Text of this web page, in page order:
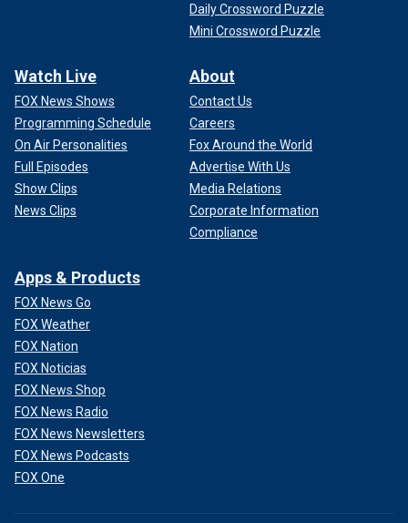
Daily Crossword Puzzle
Mini Crossword Puzzle
Watch Live
FOX News Shows
Programming Schedule
On Air Personalities
Full Episodes
Show Clips
News Clips
About
Contact Us
Careers
Fox Around the World
Advertise With Us
Media Relations
Corporate Information
Compliance
Apps & Products
FOX News Go
FOX Weather
FOX Nation
FOX Noticias
FOX News Shop
FOX News Radio
FOX News Newsletters
FOX News Podcasts
FOX One